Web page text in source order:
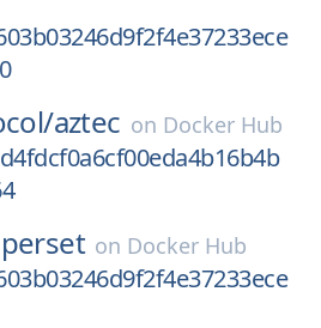
aztec on Docker Hub
on Docker Hub